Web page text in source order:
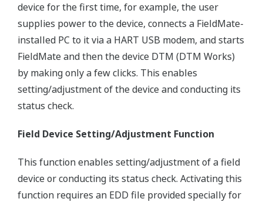
device for the first time, for example, the user
supplies power to the device, connects a FieldMate-
installed PC to it via a HART USB modem, and starts
FieldMate and then the device DTM (DTM Works)
by making only a few clicks. This enables
setting/adjustment of the device and conducting its
status check.
Field Device Setting/Adjustment Function
This function enables setting/adjustment of a field
device or conducting its status check. Activating this
function requires an EDD file provided specially for